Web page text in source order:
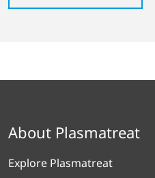
About Plasmatreat
Explore Plasmatreat